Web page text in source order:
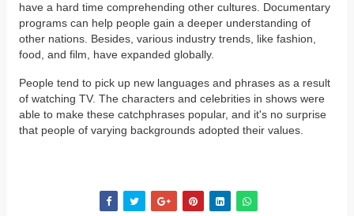
have a hard time comprehending other cultures. Documentary
programs can help people gain a deeper understanding of
other nations. Besides, various industry trends, like fashion,
food, and film, have expanded globally.
People tend to pick up new languages and phrases as a result
of watching TV. The characters and celebrities in shows were
able to make these catchphrases popular, and it's no surprise
that people of varying backgrounds adopted their values.